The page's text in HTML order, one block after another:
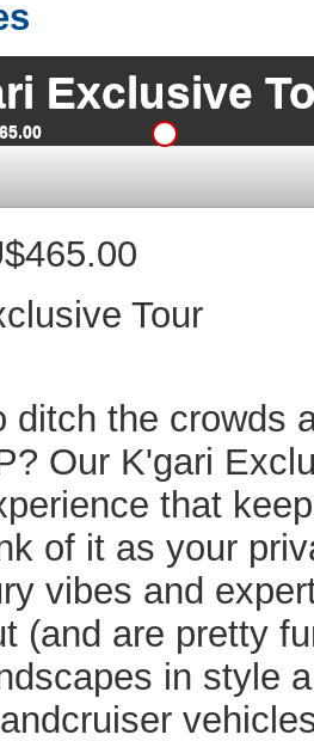
Exclusive
Tour
ditch the crowds
Our K'gari
that
of it as your
vibes and
(and are pretty
in style